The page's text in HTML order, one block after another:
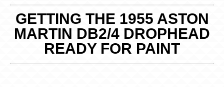
GETTING THE 1955 ASTON
MARTIN DB2/4 DROPHEAD
READY FOR PAINT